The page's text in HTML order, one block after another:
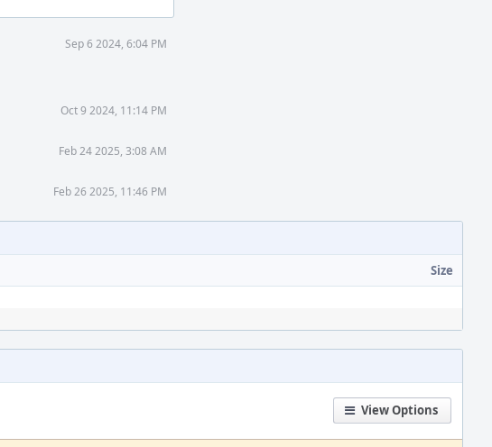
Sep 6 2024, 6:04 PM
Oct 9 2024, 11:14 PM
Feb 24 2025, 3:08 AM
Feb 26 2025, 11:46 PM
Size
View Options